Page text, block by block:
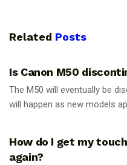
Related Posts
Is Canon M50
The M50 will eventually be
will happen as new models
How do I get my
again?